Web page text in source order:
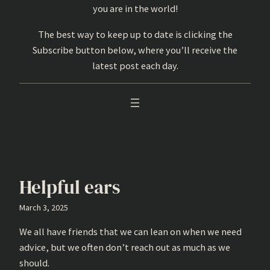
you are in the world!
The best way to keep up to date is clicking the
Subscribe button below, where you’ll receive the
latest post each day.
Helpful ears
March 3, 2025
We all have friends that we can lean on when we need
advice, but we often don’t reach out as much as we
should.